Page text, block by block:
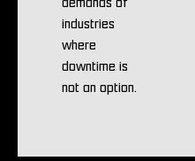
demands of
industries
where
downtime is
not an option.